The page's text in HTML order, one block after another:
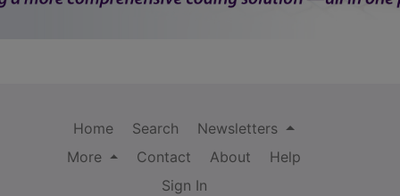
Home Search
Newsletters
More
Contact About
Help
Sign In